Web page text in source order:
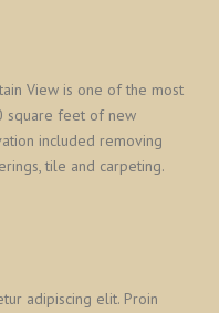
View is one of the most
square feet of new
included removing
tile and carpeting.
adipiscing elit. Proin